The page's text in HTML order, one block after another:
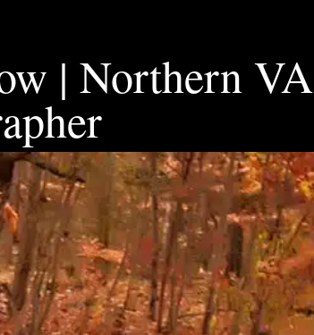
| Northern VA